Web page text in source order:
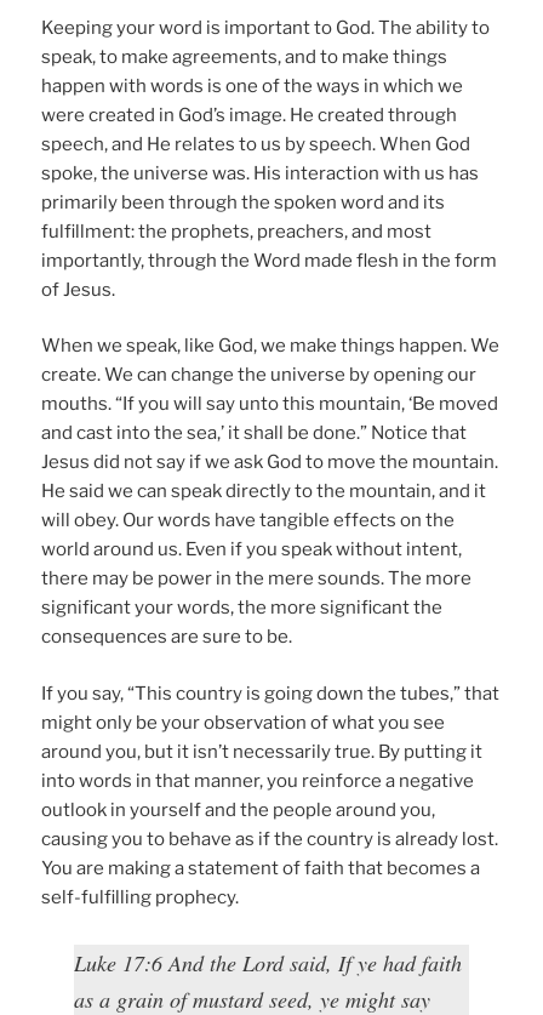
Keeping your word is important to God. The ability to
speak, to make agreements, and to make things
happen with words is one of the ways in which we
were created in God’s image. He created through
speech, and He relates to us by speech. When God
spoke, the universe was. His interaction with us has
primarily been through the spoken word and its
fulfillment: the prophets, preachers, and most
importantly, through the Word made flesh in the form
of Jesus.
When we speak, like God, we make things happen. We
create. We can change the universe by opening our
mouths. “If you will say unto this mountain, ‘Be moved
and cast into the sea,’ it shall be done.” Notice that
Jesus did not say if we ask God to move the mountain.
He said we can speak directly to the mountain, and it
will obey. Our words have tangible effects on the
world around us. Even if you speak without intent,
there may be power in the mere sounds. The more
significant your words, the more significant the
consequences are sure to be.
If you say, “This country is going down the tubes,” that
might only be your observation of what you see
around you, but it isn’t necessarily true. By putting it
into words in that manner, you reinforce a negative
outlook in yourself and the people around you,
causing you to behave as if the country is already lost.
You are making a statement of faith that becomes a
self-fulfilling prophecy.
Luke 17:6 And the Lord said, If ye had faith
as a grain of mustard seed, ye might say